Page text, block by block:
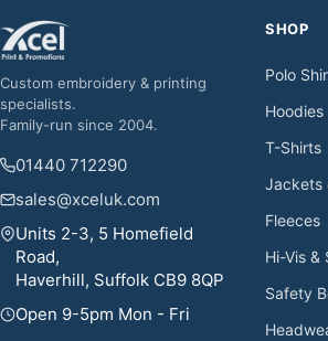
Custom embroidery & printing
specialists.
Family-run since 2004.
01440 712290
sales@xceluk.com
Units 2-3, 5 Homefield
Road,
Haverhill, Suffolk CB9 8QP
Open 9-5pm Mon - Fri
SHOP
Polo
Hoodies
T-Shirts
Jackets
Fleeces
Hi-Vis &
Safety